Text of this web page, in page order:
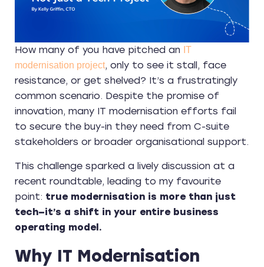
How many of you have pitched an IT
modernisation project, only to see it stall, face
resistance, or get shelved? It’s a frustratingly
common scenario. Despite the promise of
innovation, many IT modernisation efforts fail
to secure the buy-in they need from C-suite
stakeholders or broader organisational support.
This challenge sparked a lively discussion at a
recent roundtable, leading to my favourite
point: true modernisation is more than just
tech—it’s a shift in your entire business
operating model.
Why IT Modernisation